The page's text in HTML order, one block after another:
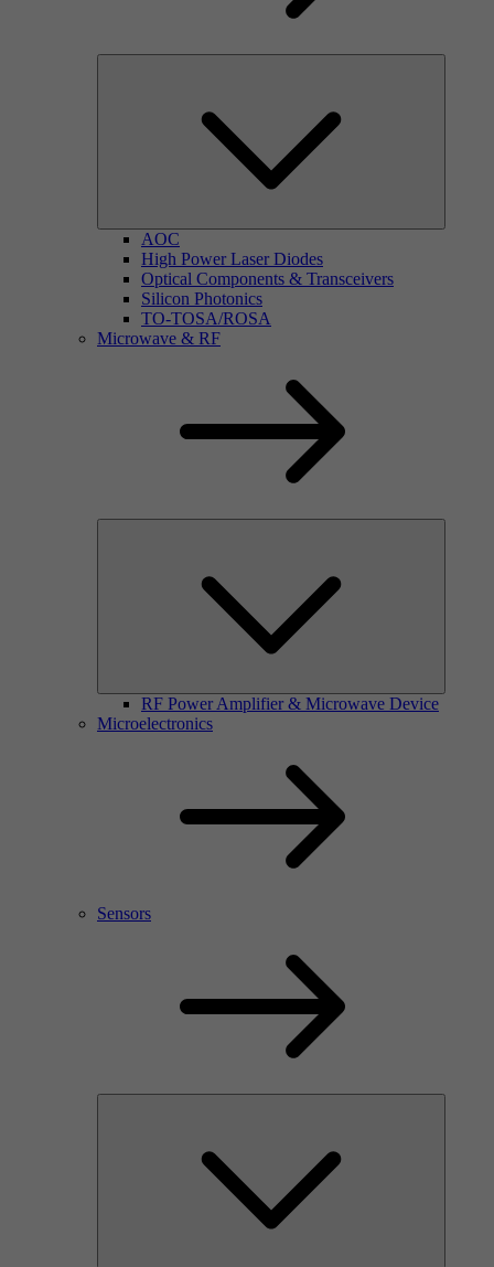
AOC
High Power Laser Diodes
Optical Components & Transceivers
Silicon Photonics
TO-TOSA/ROSA
Microwave & RF
RF Power Amplifier & Microwave Device
Microelectronics
Sensors